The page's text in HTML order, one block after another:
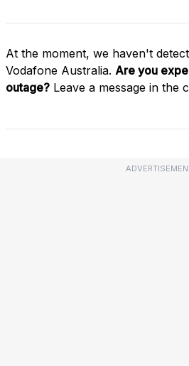
At the moment, we haven't
Vodafone Australia. Are you
outage? Leave a message in the